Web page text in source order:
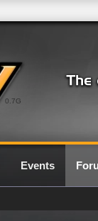
0.7G
Events